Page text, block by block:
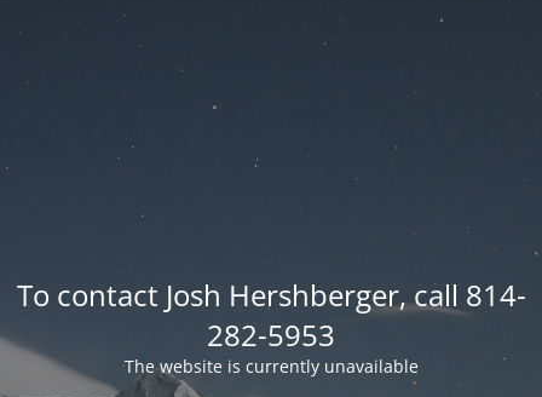
To contact Josh Hershberger, call 814-
282-5953
The website is currently unavailable